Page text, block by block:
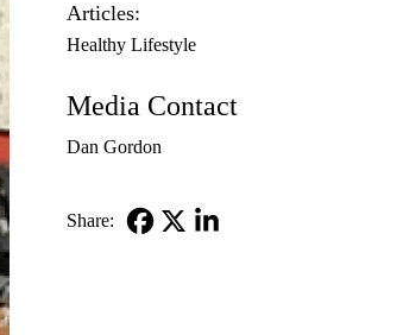
Articles:
Healthy Lifestyle
Media Contact
Dan Gordon
Share: